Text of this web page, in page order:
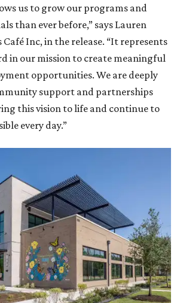
us to grow our programs and
than ever before,” says Lauren
Café Inc, in the release. “It represents
in our mission to create meaningful
opportunities. We are deeply
support and partnerships
this vision to life and continue to
every day.”